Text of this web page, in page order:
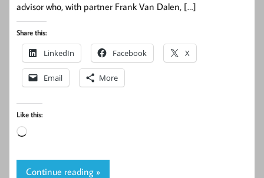
advisor who, with partner Frank Van Dalen, […]
Share this:
LinkedIn Facebook X
Email More
Like this:
Loading…
Continue reading »